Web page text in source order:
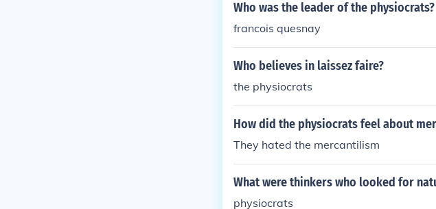
Who was the leader of the physiocrats?
francois quesnay
Who believes in laissez faire?
the physiocrats
How did the physiocrats feel about
They hated the mercantilism
What were thinkers who looked for
physiocrats